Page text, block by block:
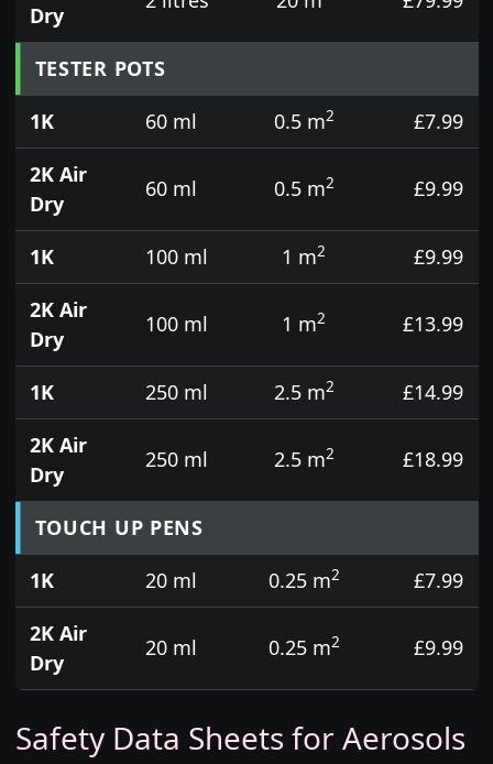
Dry
TESTER POTS
1K
60 ml 0.5 m2
£7.99
2K Air
Dry
60 ml 0.5 m2 £9.99
1K 100 ml 1 m2
£9.99
2K Air
Dry
100 ml 1 m2 £13.99
1K 250 ml 2.5 m2
£14.99
2K Air
Dry
250 ml 2.5 m2 £18.99
TOUCH UP PENS
1K
20 ml 0.25 m2
£7.99
2K Air
Dry
20 ml 0.25 m2 £9.99
Safety Data Sheets for Aerosols